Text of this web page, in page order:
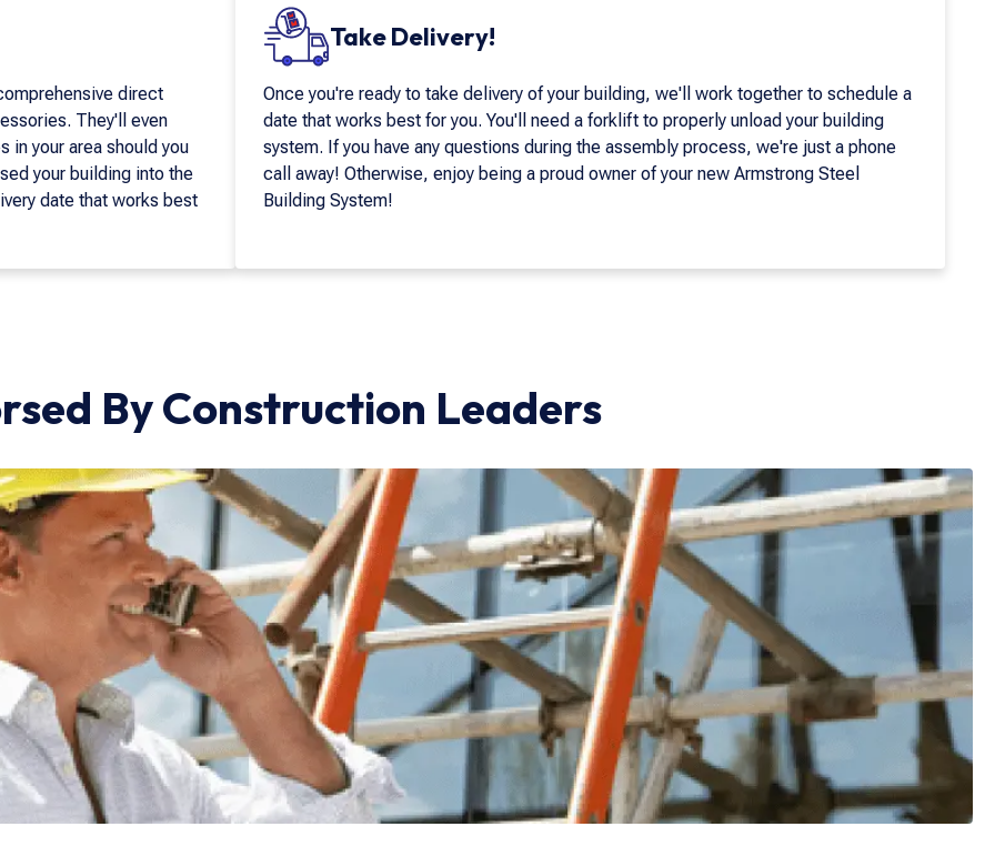
direct
They'll even
in your area should you
your building into the
date that works best
Take Delivery!
Once you're ready to take delivery of your building, we'll work together to schedule a
date that works best for you. You'll need a forklift to properly unload your building
system. If you have any questions during the assembly process, we're just a phone
call away! Otherwise, enjoy being a proud owner of your new Armstrong Steel
Building System!
By Construction Leaders